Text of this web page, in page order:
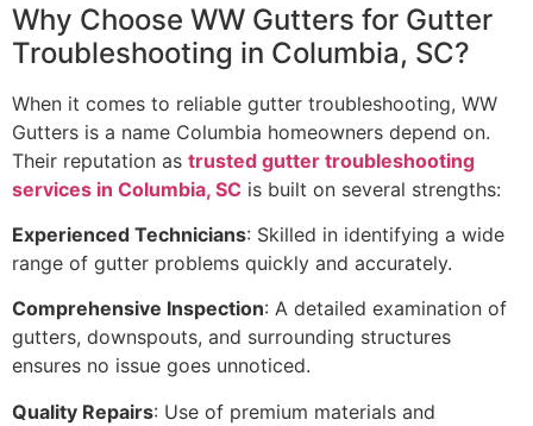
Why Choose WW Gutters for Gutter
Troubleshooting in Columbia, SC?
When it comes to reliable gutter troubleshooting, WW
Gutters is a name Columbia homeowners depend on.
Their reputation as trusted gutter troubleshooting
services in Columbia, SC is built on several strengths:
Experienced Technicians: Skilled in identifying a wide
range of gutter problems quickly and accurately.
Comprehensive Inspection: A detailed examination of
gutters, downspouts, and surrounding structures
ensures no issue goes unnoticed.
Quality Repairs: Use of premium materials and